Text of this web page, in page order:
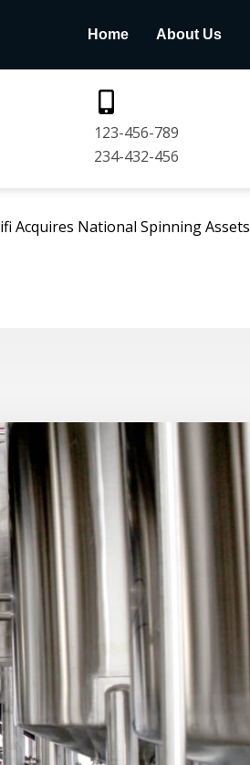
Home About Us
123-456-789
234-432-456
Acquires National Spinning Assets